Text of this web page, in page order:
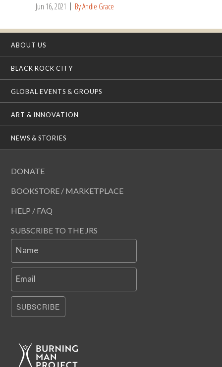
Jun 16, 2021 By Andie Grace
ABOUT US
BLACK ROCK CITY
GLOBAL EVENTS & GROUPS
ART & INNOVATION
NEWS & STORIES
DONATE
BOOKSTORE / MARKETPLACE
HELP / FAQ
SUBSCRIBE TO THE JRS
Name
Email
SUBSCRIBE